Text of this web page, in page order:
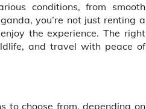
conditions, from smooth
you’re not just renting a
the experience. The right
and travel with peace of
to choose from, depending on